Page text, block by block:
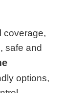
coverage,
safe and
options,